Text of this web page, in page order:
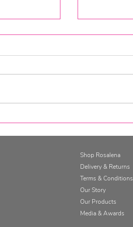
at
Shop Rosalena
Delivery & Returns
Terms & Conditions
Our Story
Our Products
Media & Awards